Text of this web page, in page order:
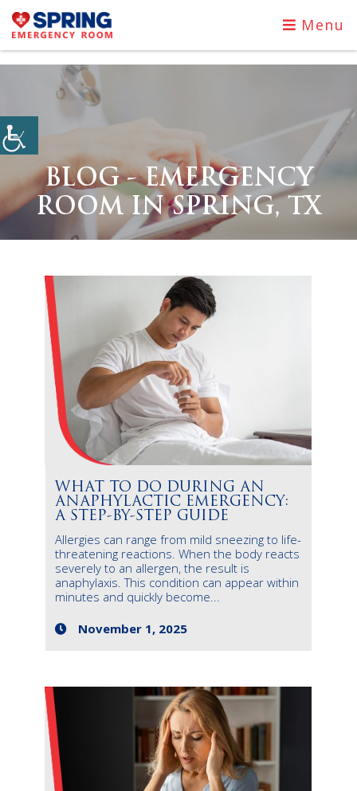
Menu
BLOG - EMERGENCY
ROOM IN SPRING, TX
WHAT TO DO DURING AN
ANAPHYLACTIC EMERGENCY:
A STEP-BY-STEP GUIDE
Allergies can range from mild sneezing to life-
threatening reactions. When the body reacts
severely to an allergen, the result is
anaphylaxis. This condition can appear within
minutes and quickly become...
November 1, 2025